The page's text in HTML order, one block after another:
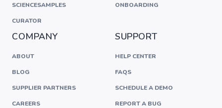
SCIENCESAMPLES
CURATOR
ONBOARDING
COMPANY
ABOUT
BLOG
SUPPLIER PARTNERS
CAREERS
SUPPORT
HELP CENTER
FAQS
SCHEDULE A DEMO
REPORT A BUG